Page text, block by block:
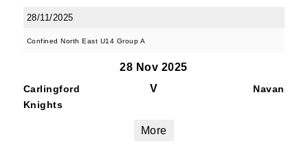
28/11/2025
Confined North East U14 Group A
28 Nov 2025
Carlingford
Knights
V Navan
More